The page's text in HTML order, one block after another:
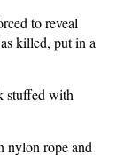
to reveal
killed, put in a
stuffed with
nylon rope and